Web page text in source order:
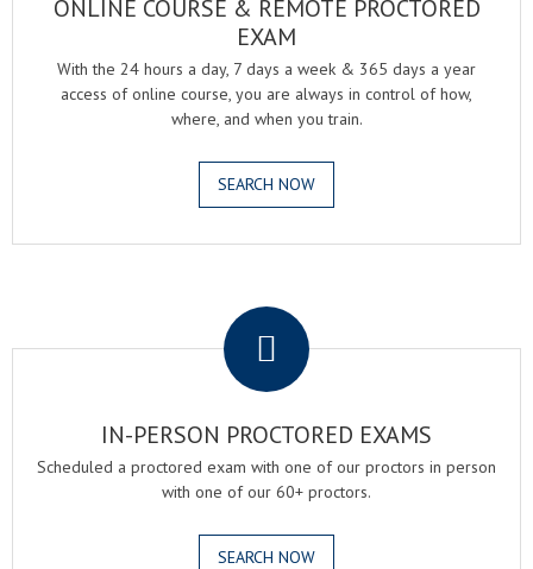
ONLINE COURSE & REMOTE PROCTORED
EXAM
With the 24 hours a day, 7 days a week & 365 days a year
access of online course, you are always in control of how,
where, and when you train.
SEARCH NOW
IN-PERSON PROCTORED EXAMS
Scheduled a proctored exam with one of our proctors in person
with one of our 60+ proctors.
SEARCH NOW